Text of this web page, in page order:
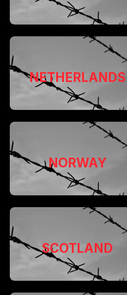
NETHERLANDS
NORWAY
SCOTLAND